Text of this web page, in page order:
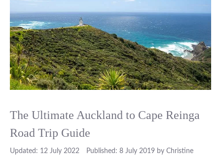
The Ultimate Auckland to Cape Reinga
Road Trip Guide
12 July 2022 8 July 2019 by Christine